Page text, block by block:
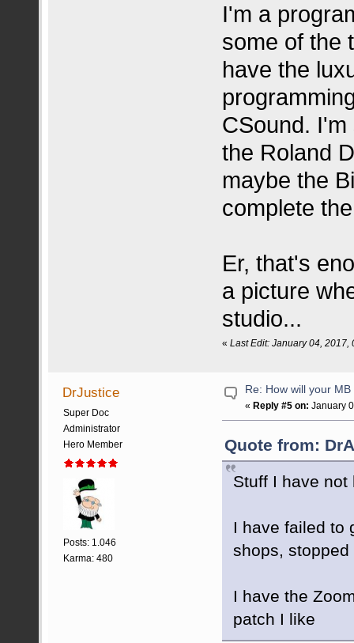
I'm a
some of the
have the
CSound.
the Roland
maybe the
complete
Er, that's
a picture
studio...
«Last Edit: January 04, 2017,
DrJustice
Super Doc
Administrator
Hero Member
Posts: 1.046
Karma: 480
Re: How will your
«Reply #5 on: January
Quote from:
Stuff I have
I have failed to
shops,
I have the
patch I like